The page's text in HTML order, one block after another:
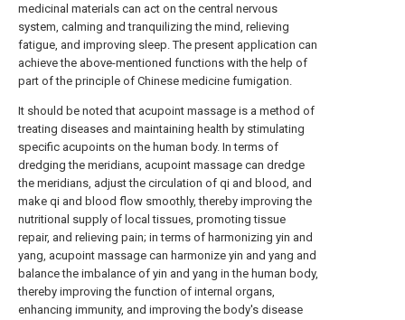
medicinal materials can act on the central nervous
system, calming and tranquilizing the mind, relieving
fatigue, and improving sleep. The present application can
achieve the above-mentioned functions with the help of
part of the principle of Chinese medicine fumigation.
It should be noted that acupoint massage is a method of
treating diseases and maintaining health by stimulating
specific acupoints on the human body. In terms of
dredging the meridians, acupoint massage can dredge
the meridians, adjust the circulation of qi and blood, and
make qi and blood flow smoothly, thereby improving the
nutritional supply of local tissues, promoting tissue
repair, and relieving pain; in terms of harmonizing yin and
yang, acupoint massage can harmonize yin and yang and
balance the imbalance of yin and yang in the human body,
thereby improving the function of internal organs,
enhancing immunity, and improving the body's disease